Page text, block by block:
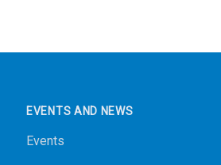
EVENTS AND NEWS
Events